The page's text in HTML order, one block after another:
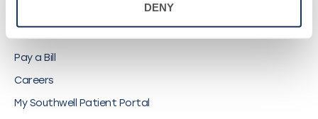
DENY
Pay a Bill
Careers
My Southwell Patient Portal